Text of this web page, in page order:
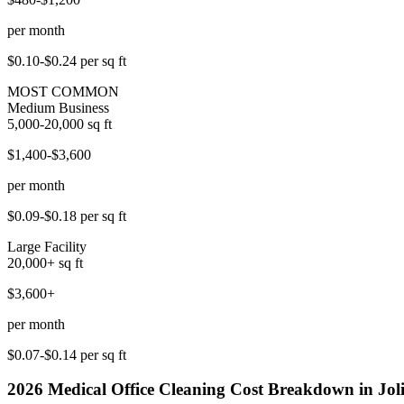
per month
$0.10-$0.24 per sq ft
MOST COMMON
Medium Business
5,000-20,000 sq ft
$1,400-$3,600
per month
$0.09-$0.18 per sq ft
Large Facility
20,000+ sq ft
$3,600+
per month
$0.07-$0.14 per sq ft
2026 Medical Office Cleaning Cost Breakdown in